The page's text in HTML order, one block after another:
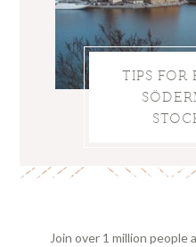
TIPS FOR
Join over 1 million